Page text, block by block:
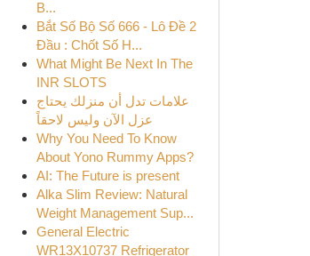
B...
Bắt Số Bộ Số 666 - Lô Đề 2
Đầu : Chốt Số H...
What Might Be Next In The
INR SLOTS
علامات تدل أن منزلك يحتاج
عزل الآن وليس لاحقاً
Why You Need To Know
About Yono Rummy Apps?
AI: The Future is present
Alka Slim Review: Natural
Weight Management Sup...
General Electric
WR13X10737 Refrigerator